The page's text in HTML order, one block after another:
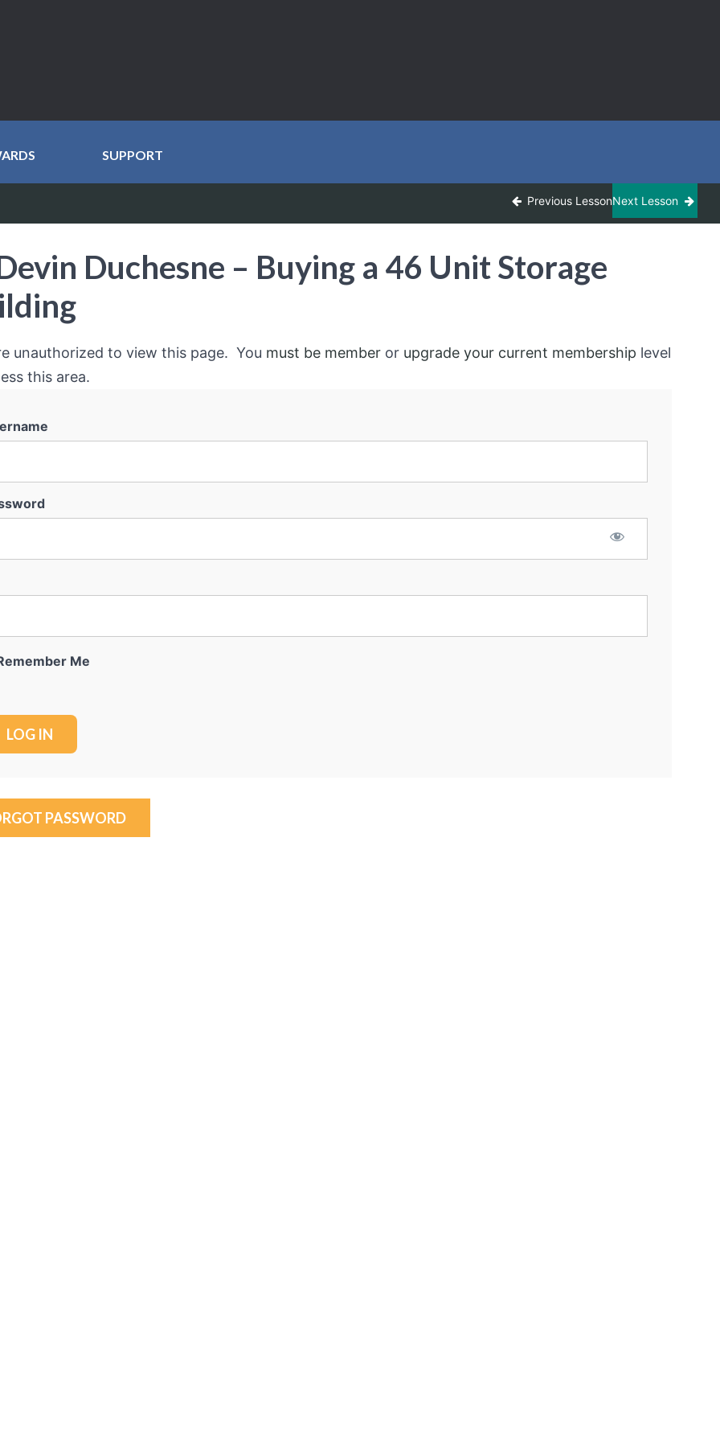
SUPPORT
Previous LessonNext Lesson
Duchesne – Buying a 46 Unit Storage
unauthorized to view this page. You must be member or upgrade your current membership level
this area.
Me
PASSWORD